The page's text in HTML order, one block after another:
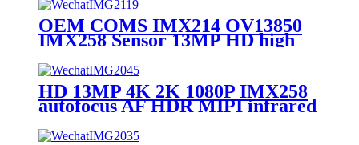
OEM COMS IMX214 OV13850
IMX258 Sensor 13MP HD high
definition Auto Focus 4k MIPI
Camera Module
HD 13MP 4K 2K 1080P IMX258
autofocus AF HDR MIPI infrared